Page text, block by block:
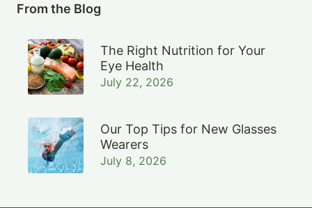
From the Blog
The Right Nutrition for Your
Eye Health
July 22, 2026
Our Top Tips for New Glasses
Wearers
July 8, 2026